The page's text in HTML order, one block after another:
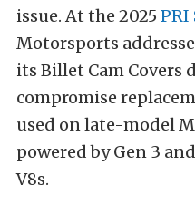
issue. At the 2025 PRI
Motorsports
its Billet Cam Covers
compromise
used on late-model
powered by Gen 3
V8s.